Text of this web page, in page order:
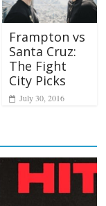
Frampton vs
Santa Cruz:
The Fight
City Picks
July 30, 2016